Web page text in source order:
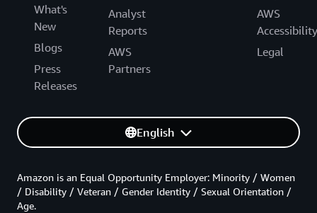
What's
New
Blogs
Press
Releases
Analyst
Reports
AWS
Partners
AWS
Accessibility
Legal
English
Amazon is an Equal Opportunity Employer: Minority / Women
/ Disability / Veteran / Gender Identity / Sexual Orientation /
Age.